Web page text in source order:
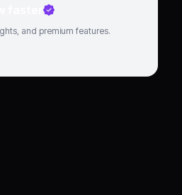
faster
and premium features.